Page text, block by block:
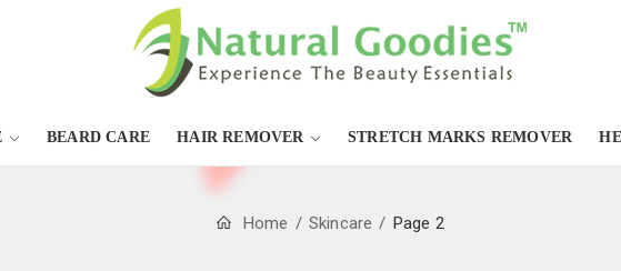
BEARD CARE HAIR REMOVER STRETCH MARKS REMOVER
Home Skincare Page 2